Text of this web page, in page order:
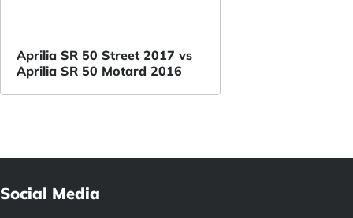
Aprilia SR 50 Street 2017 vs
Aprilia SR 50 Motard 2016
Social Media